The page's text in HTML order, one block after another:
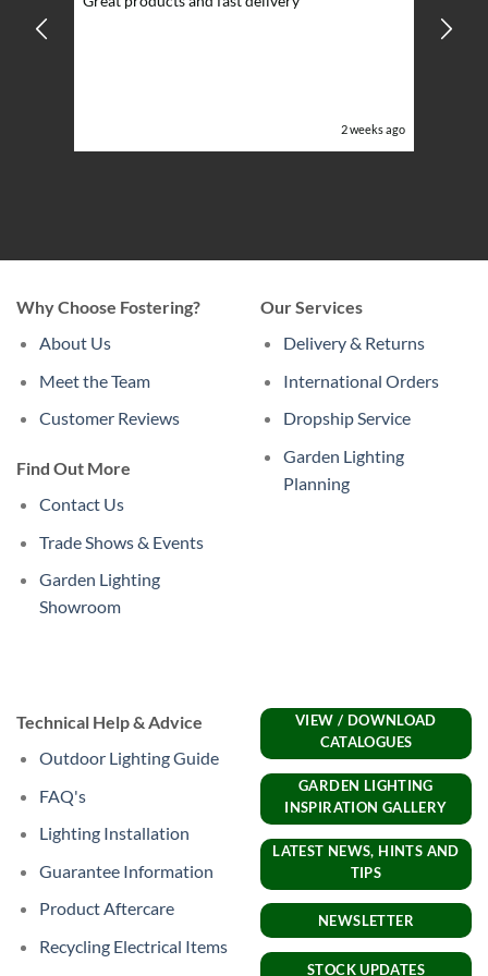
2 weeks ago
BBQ
Why Choose Fostering?
About Us
Meet the Team
Customer Reviews
Find Out More
Contact Us
Trade Shows & Events
Garden Lighting
Showroom
Our Services
Delivery & Returns
International Orders
Dropship Service
Garden Lighting
Planning
Technical Help & Advice
Outdoor Lighting Guide
FAQ's
Lighting Installation
Guarantee Information
Product Aftercare
Recycling Electrical Items
VIEW / DOWNLOAD
CATALOGUES
GARDEN LIGHTING
INSPIRATION GALLERY
LATEST NEWS, HINTS AND
TIPS
NEWSLETTER
STOCK UPDATES